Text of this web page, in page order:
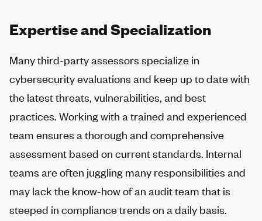
Expertise and Specialization
Many third-party assessors specialize in
cybersecurity evaluations and keep up to date with
the latest threats, vulnerabilities, and best
practices. Working with a trained and experienced
team ensures a thorough and comprehensive
assessment based on current standards. Internal
teams are often juggling many responsibilities and
may lack the know-how of an audit team that is
steeped in compliance trends on a daily basis.